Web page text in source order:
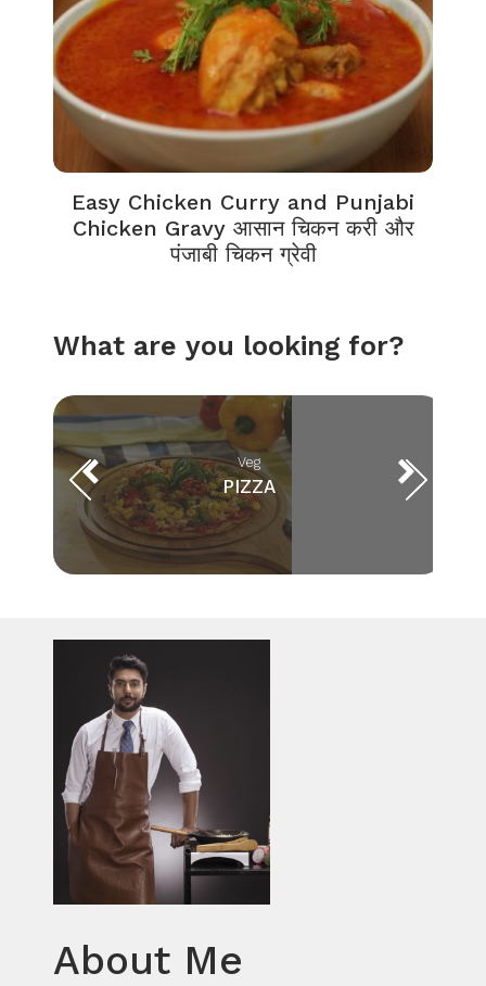
Easy Chicken Curry and Punjabi
Chicken Gravy आसान चिकन करी और
पंजाबी चिकन ग्रेवी
What are you looking for?
Veg
PIZZA
About Me